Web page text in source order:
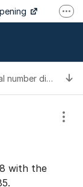
DE Serial number difference T8
with the